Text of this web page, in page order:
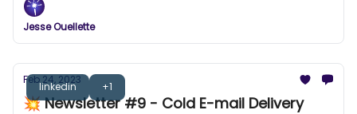
Jesse Ouellette
linkedin +1
Feb 24, 2023
💥 Newsletter #9 - Cold E-mail Delivery